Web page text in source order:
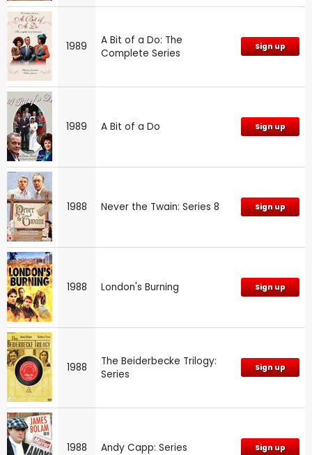
1989
A Bit of a Do: The
Complete Series
Sign up
1989 A Bit of a Do Sign up
1988 Never the Twain: Series 8 Sign up
1988 London's Burning Sign up
1988
The Beiderbecke Trilogy:
Series
Sign up
1988 Andy Capp: Series Sign up